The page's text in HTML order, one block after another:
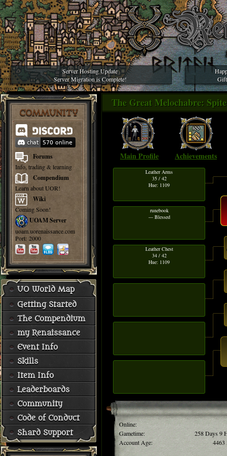
Server Hosting Update
Server Migration is Complete!
COMMUNITY
Forums
Info, trading & learning
Compendium
Learn about UOR!
Wiki
Coming Soon!
UOAM Server
uoam.uorenaissance.com
Port: 2000
UO World Map
Getting Started
The Compendium
my Renaissance
Event Info
Skills
Item Info
Leaderboards
Community
Code of Conduct
Shard Support
The Great Melochabre:
Main Profile Achievements
Leather Arms
35 / 42
Hue: 1109
runebook
--- Blessed
Leather Chest
34 / 42
Hue: 1109
Online:
Gametime:
Account Age:
258 Days 9
4463